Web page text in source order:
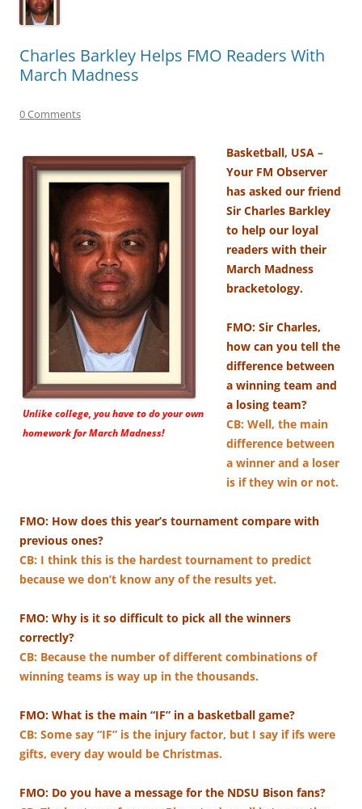
Charles Barkley Helps FMO Readers With
March Madness
0 Comments
Unlike college, you have to do your own
homework for March Madness!
Basketball, USA –
Your FM Observer
has asked our friend
Sir Charles Barkley
to help our loyal
readers with their
March Madness
bracketology.
FMO: Sir Charles,
how can you tell the
difference between
a winning team and
a losing team?
CB: ​Well, the main
difference between
a winner and a loser
is if they win or not.
FMO: How does this year’s tournament compare with
previous ones?
CB: I think this is the hardest tournament to predict
because we don’t know any of the results yet.
FMO: Why is it so difficult to pick all the winners
correctly?
CB: Because the number of different combinations of
winning teams is way up in the thousands.
FMO: What is the main “IF” in a basketball game?
CB: Some say “IF” is the injury factor, but I say if ifs were
gifts, every day would be Christmas.
FMO: Do you have a message for the NDSU Bison fans?